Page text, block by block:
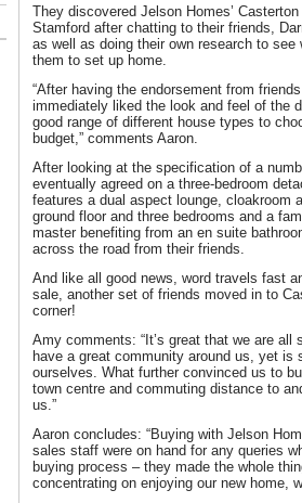
They discovered Jelson Homes’
Stamford after chatting to their friends,
as well as doing their own research to
them to set up home.
“After having the endorsement from
immediately liked the look and feel of the
good range of different house types to
budget,” comments Aaron.
After looking at the specification of a
eventually agreed on a three-bedroom
features a dual aspect lounge, cloakroom
ground floor and three bedrooms and a
master benefiting from an en suite
across the road from their friends.
And like all good news, word travels fast
sale, another set of friends moved in to
corner!
Amy comments: “It’s great that we are
have a great community around us, yet is
ourselves. What further convinced us to
town centre and commuting distance to
us.”
Aaron concludes: “Buying with Jelson
sales staff were on hand for any queries
buying process – they made the whole
concentrating on enjoying our new home,